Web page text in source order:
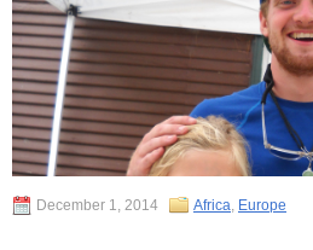
December 1, 2014 Africa Europe